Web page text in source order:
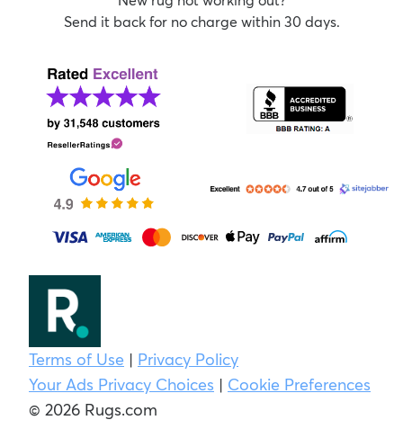
Send it back for no charge within 30 days.
Terms of Use | Privacy Policy
Your Ads Privacy Choices | Cookie Preferences
© 2026 Rugs.com